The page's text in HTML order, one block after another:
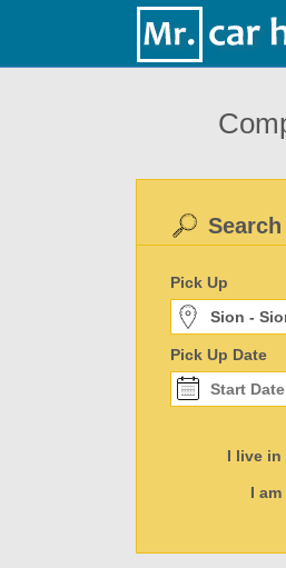
Pick Up
Pick Up Date
I live in
I am